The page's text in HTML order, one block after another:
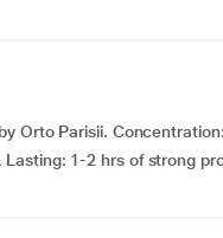
Orto Parisii.
1-2 hrs of strong